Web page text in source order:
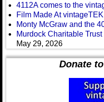
4112A comes to the
Film Made At
Monty McGraw and the
Murdock Charitable
May 29, 2026
Donate